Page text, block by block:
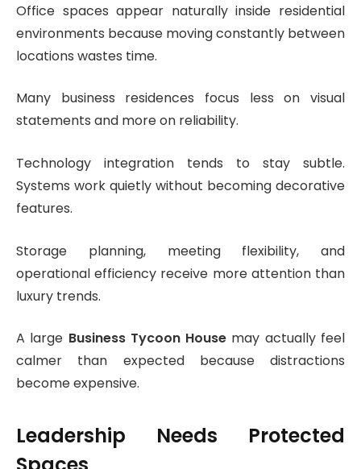
Office spaces appear naturally inside residential
environments because moving constantly between
locations wastes time.
Many business residences focus less on visual
statements and more on reliability.
Technology integration tends to stay subtle.
Systems work quietly without becoming decorative
features.
Storage planning, meeting flexibility, and
operational efficiency receive more attention than
luxury trends.
A large Business Tycoon House may actually feel
calmer than expected because distractions
become expensive.
Leadership Needs Protected